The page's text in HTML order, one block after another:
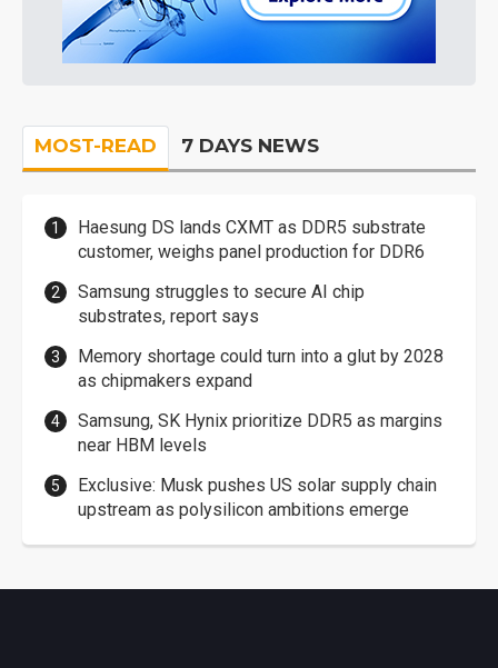
MOST-READ 7 DAYS NEWS
Haesung DS lands CXMT as DDR5 substrate
customer, weighs panel production for DDR6
Samsung struggles to secure AI chip
substrates, report says
Memory shortage could turn into a glut by 2028
as chipmakers expand
Samsung, SK Hynix prioritize DDR5 as margins
near HBM levels
Exclusive: Musk pushes US solar supply chain
upstream as polysilicon ambitions emerge